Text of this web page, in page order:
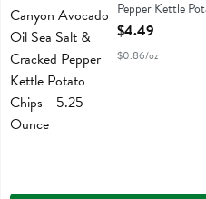
Pepper Kettle
Open Product
$4.49
$0.86/oz